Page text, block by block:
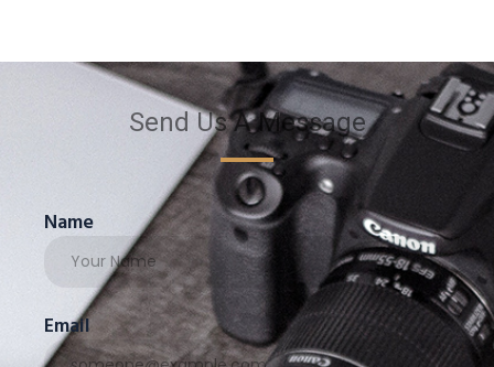
Send Us A Message
Name
Email